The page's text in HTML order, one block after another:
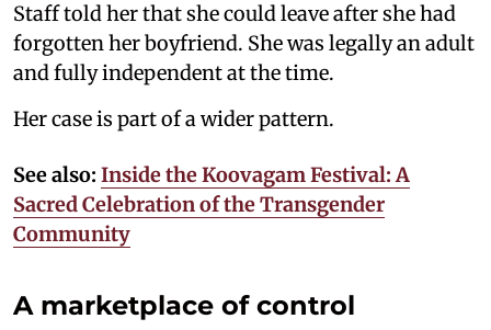
Staff told her that she could leave after she had
forgotten her boyfriend. She was legally an adult
and fully independent at the time.
Her case is part of a wider pattern.
See also: Inside the Koovagam Festival: A
Sacred Celebration of the Transgender
Community
A marketplace of control